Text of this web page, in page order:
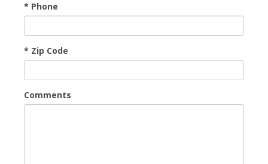
* Phone
* Zip Code
Comments